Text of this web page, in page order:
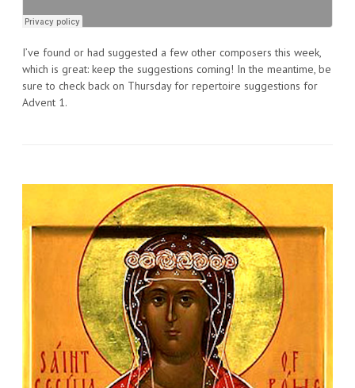
I’ve found or had suggested a few other composers this week,
which is great: keep the suggestions coming! In the meantime, be
sure to check back on Thursday for repertoire suggestions for
Advent 1.